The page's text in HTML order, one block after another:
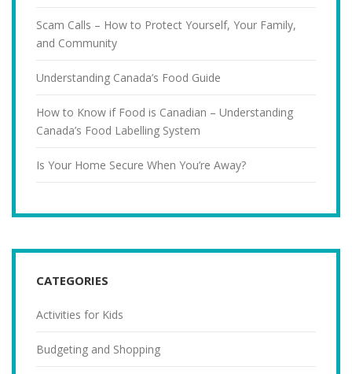
Scam Calls – How to Protect Yourself, Your Family,
and Community
Understanding Canada’s Food Guide
How to Know if Food is Canadian – Understanding
Canada’s Food Labelling System
Is Your Home Secure When You’re Away?
CATEGORIES
Activities for Kids
Budgeting and Shopping